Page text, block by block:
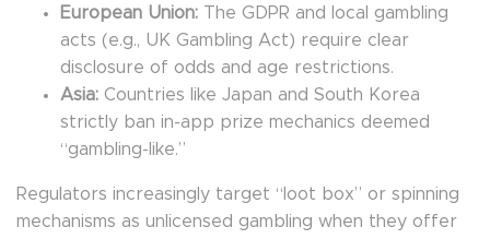
European Union: The GDPR and local gambling
acts (e.g., UK Gambling Act) require clear
disclosure of odds and age restrictions.
Asia: Countries like Japan and South Korea
strictly ban in-app prize mechanics deemed
“gambling-like.”
Regulators increasingly target “loot box” or spinning
mechanisms as unlicensed gambling when they offer